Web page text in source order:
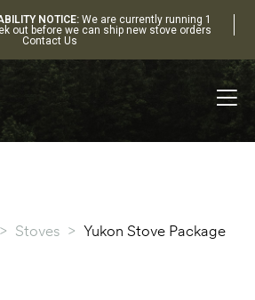
NOTICE: We are currently running 1
out before we can ship new stove orders
Contact Us
> Stoves > Yukon Stove Package